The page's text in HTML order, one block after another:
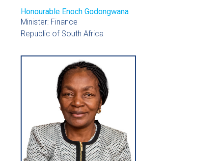
Honourable Enoch Godongwana
Minister: Finance
Republic of South Africa